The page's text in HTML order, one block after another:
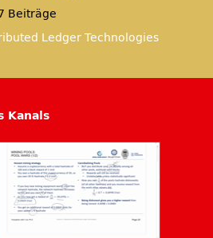
Beiträge
Ledger Technologies
Kanals